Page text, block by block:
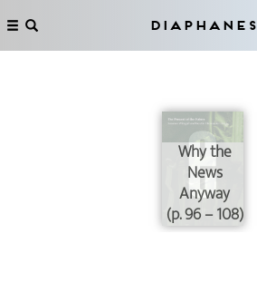
Diaphanes
Why the
News
Anyway
(p. 96 – 108)